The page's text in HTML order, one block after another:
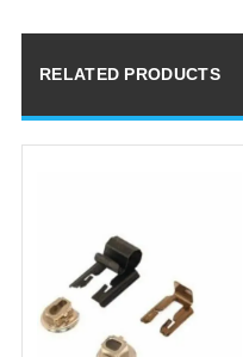
RELATED PRODUCTS